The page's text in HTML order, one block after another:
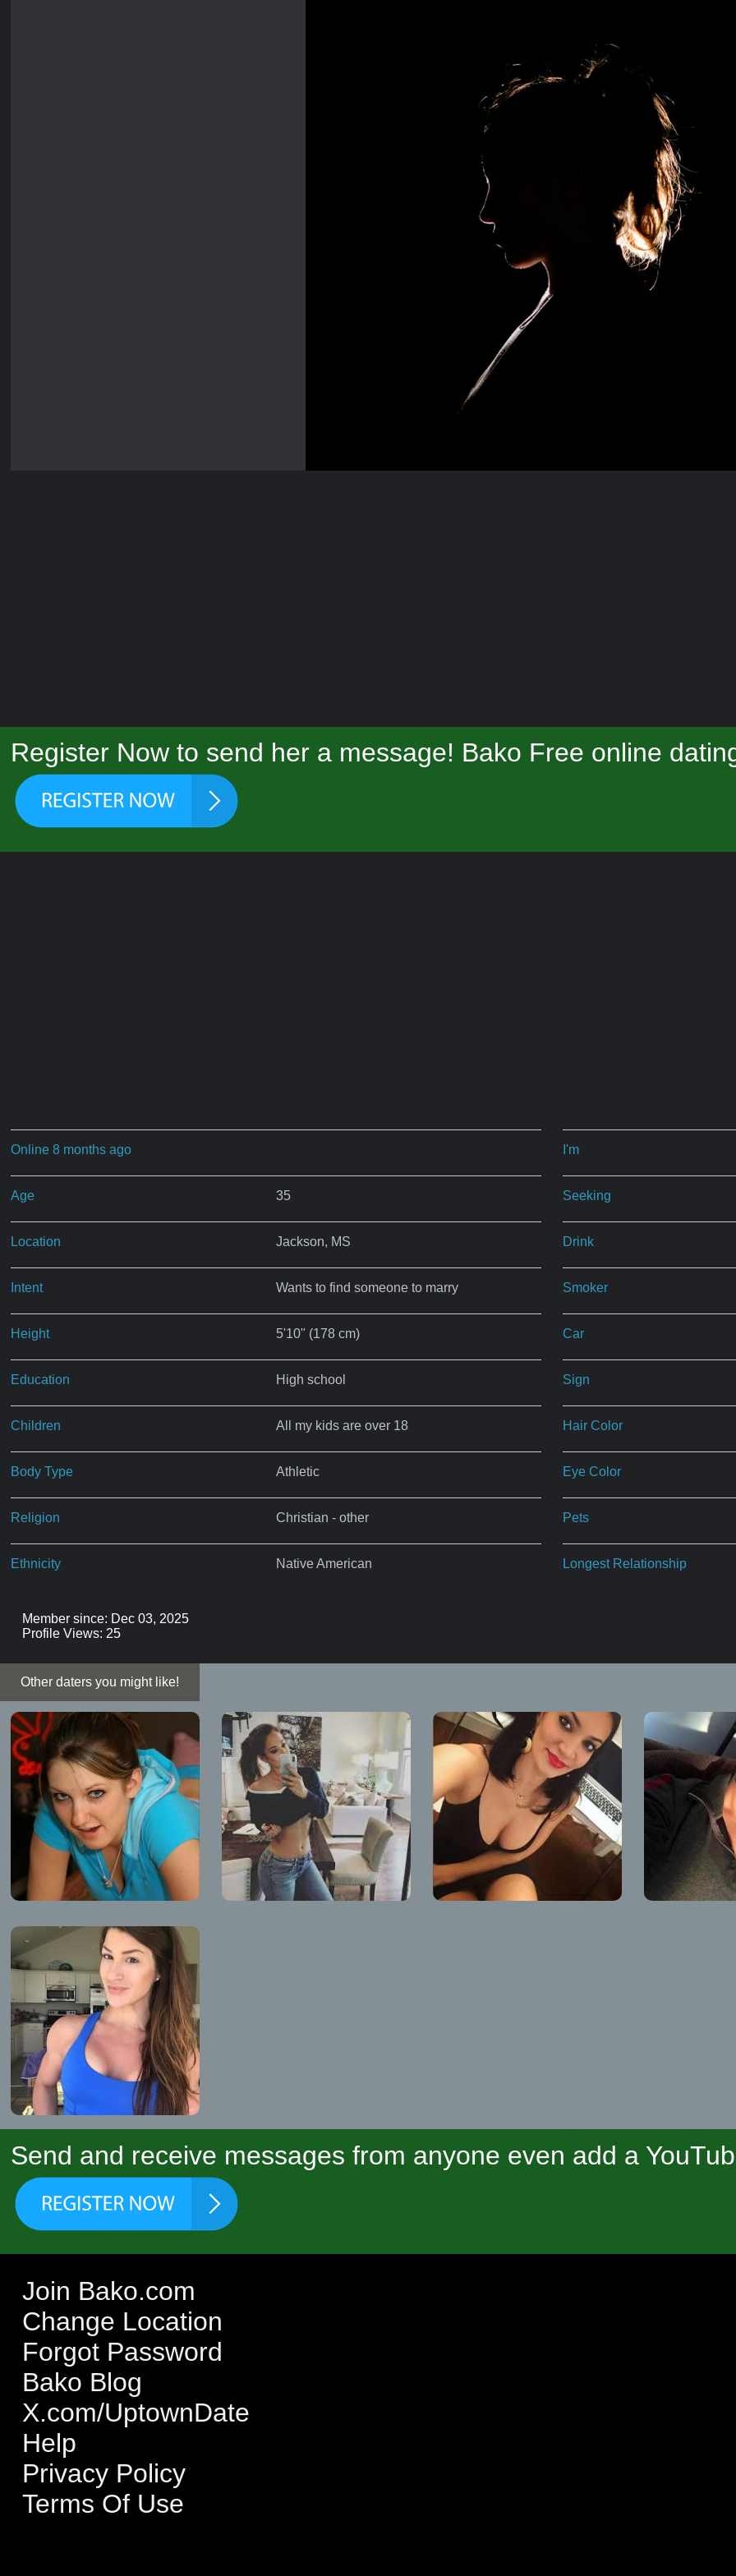
Register Now to send her a message! Bako Free online
Online 8 months ago
Age 35
Location Jackson, MS
Intent Wants to find someone to marry
Height 5'10" (178 cm)
Education High school
Children All my kids are over 18
Body Type Athletic
Religion Christian - other
Ethnicity Native American
I'm
Seeking
Drink
Smoker
Car
Sign
Hair Color
Eye Color
Pets
Longest Relationship
Member since: Dec 03, 2025
Profile Views: 25
Other daters you might like!
Send and receive messages from anyone even add a
Join Bako.com
Change Location
Forgot Password
Bako Blog
X.com/UptownDate
Help
Privacy Policy
Terms Of Use